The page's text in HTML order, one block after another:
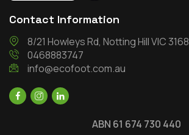
Contact Information
8/21 Howleys Rd, Notting Hill VIC 3168
0468883747
info@ecofoot.com.au
ABN 61 674 730 440